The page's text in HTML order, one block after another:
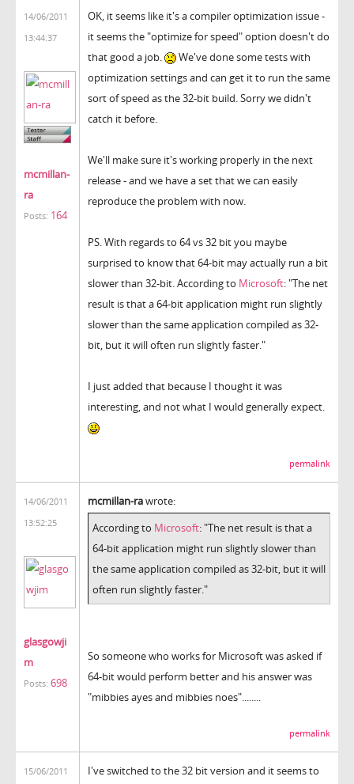
14/06/2011
13:44:37
mcmillan-
ra
Posts: 164
OK, it seems like it's a compiler optimization issue -
it seems the "optimize for speed" option doesn't do
that good a job.
We've done some tests with
optimization settings and can get it to run the same
sort of speed as the 32-bit build. Sorry we didn't
catch it before.
We'll make sure it's working properly in the next
release - and we have a set that we can easily
reproduce the problem with now.
PS. With regards to 64 vs 32 bit you maybe
surprised to know that 64-bit may actually run a bit
slower than 32-bit. According to Microsoft: "The net
result is that a 64-bit application might run slightly
slower than the same application compiled as 32-
bit, but it will often run slightly faster."
I just added that because I thought it was
interesting, and not what I would generally expect.
permalink
14/06/2011
13:52:25
glasgowji
m
Posts: 698
mcmillan-rawrote:
According to Microsoft: "The net result is that a
64-bit application might run slightly slower than
the same application compiled as 32-bit, but it will
often run slightly faster."
So someone who works for Microsoft was asked if
64-bit would perform better and his answer was
"mibbies ayes and mibbies noes"........
permalink
15/06/2011
I've switched to the 32 bit version and it seems to